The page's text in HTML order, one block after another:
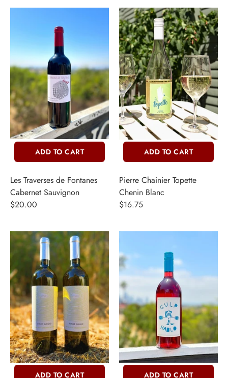
ADD TO CART
Les Traverses de Fontanes
Cabernet Sauvignon
$20.00
ADD TO CART
Pierre Chainier Topette
Chenin Blanc
$16.75
ADD TO CART ADD TO CART